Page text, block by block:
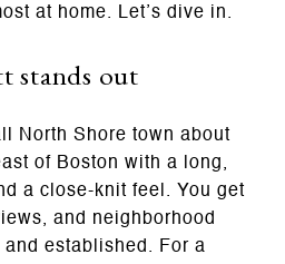
at home. Let’s dive in.
stands out
North Shore town about
of Boston with a long,
a close-knit feel. You get
and neighborhood
established. For a